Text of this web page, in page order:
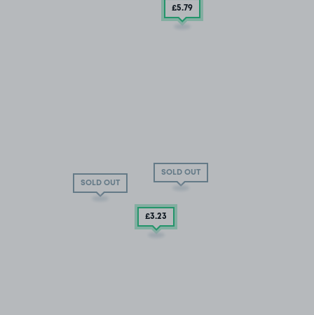
SOLD OUT
SOLD OUT
£5.79
£3.23